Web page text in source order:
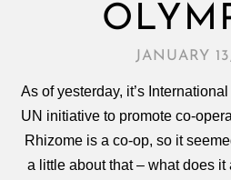
JANUARY
As of yesterday, it’s
UN initiative to promote co-
Rhizome is a co-op, so it
a little about that – what does